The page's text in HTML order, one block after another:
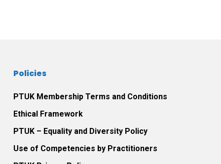
Policies
PTUK Membership Terms and Conditions
Ethical Framework
PTUK – Equality and Diversity Policy
Use of Competencies by Practitioners